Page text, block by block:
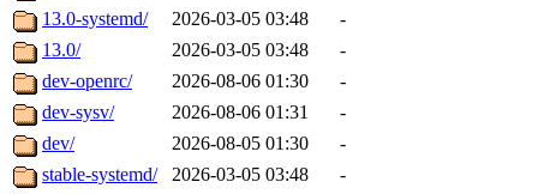
13.0-systemd/
2026-03-05 03:48
-
13.0/
2026-03-05 03:48
-
dev-openrc/
2026-08-06 01:30
-
dev-sysv/
2026-08-06 01:31
-
dev/
2026-08-05 01:30
-
stable-systemd/
2026-03-05 03:48
-